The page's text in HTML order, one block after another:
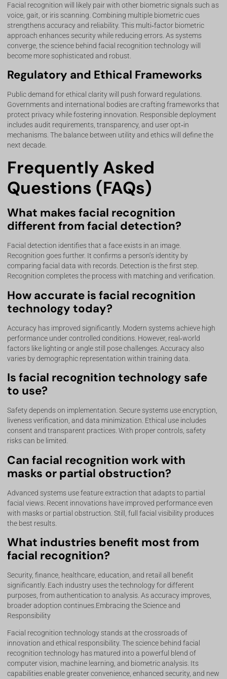
Facial recognition will likely pair with other biometric signals such as
voice, gait, or iris scanning. Combining multiple biometric cues
strengthens accuracy and reliability. This multi‑factor biometric
approach enhances security while reducing errors. As systems
converge, the science behind facial recognition technology will
become more sophisticated and robust.
Regulatory and Ethical Frameworks
Public demand for ethical clarity will push forward regulations.
Governments and international bodies are crafting frameworks that
protect privacy while fostering innovation. Responsible deployment
includes audit requirements, transparency, and user opt‑in
mechanisms. The balance between utility and ethics will define the
next decade.
Frequently Asked
Questions (FAQs)
What makes facial recognition
different from facial detection?
Facial detection identifies that a face exists in an image.
Recognition goes further. It confirms a person’s identity by
comparing facial data with records. Detection is the first step.
Recognition completes the process with matching and verification.
How accurate is facial recognition
technology today?
Accuracy has improved significantly. Modern systems achieve high
performance under controlled conditions. However, real‑world
factors like lighting or angle still pose challenges. Accuracy also
varies by demographic representation within training data.
Is facial recognition technology safe
to use?
Safety depends on implementation. Secure systems use encryption,
liveness verification, and data minimization. Ethical use includes
consent and transparent practices. With proper controls, safety
risks can be limited.
Can facial recognition work with
masks or partial obstruction?
Advanced systems use feature extraction that adapts to partial
facial views. Recent innovations have improved performance even
with masks or partial obstruction. Still, full facial visibility produces
the best results.
What industries benefit most from
facial recognition?
Security, finance, healthcare, education, and retail all benefit
significantly. Each industry uses the technology for different
purposes, from authentication to analysis. As accuracy improves,
broader adoption continues.Embracing the Science and
Responsibility
Facial recognition technology stands at the crossroads of
innovation and ethical responsibility. The science behind facial
recognition technology has matured into a powerful blend of
computer vision, machine learning, and biometric analysis. Its
capabilities enable greater convenience, enhanced security, and new